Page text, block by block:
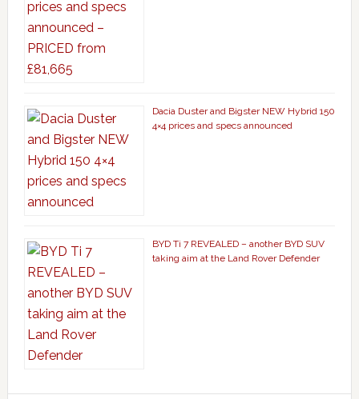
Dacia Duster and Bigster NEW Hybrid 150
4×4 prices and specs announced
BYD Ti 7 REVEALED – another BYD SUV
taking aim at the Land Rover Defender